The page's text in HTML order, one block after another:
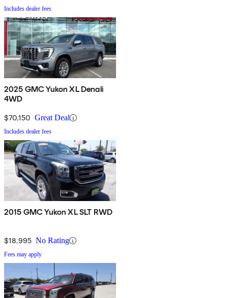
Includes dealer fees
2025 GMC Yukon XL Denali
4WD
$70,150 Great Deal
Includes dealer fees
2015 GMC Yukon XL SLT RWD
$18,995 No Rating
Fees may apply